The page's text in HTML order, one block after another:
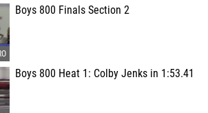
Boys 800 Finals Section 2
Boys 800 Heat 1: Colby Jenks in 1:53.41